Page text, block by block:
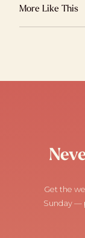
More Like This
Get the
Sunday —